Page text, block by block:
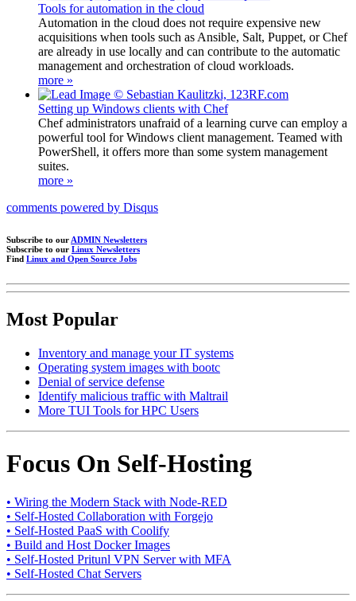
Tools for automation in the cloud
Automation in the cloud does not require expensive new
acquisitions when tools such as Ansible, Salt, Puppet, or Chef
are already in use locally and can contribute to the automatic
management and orchestration of cloud workloads.
more »
Setting up Windows clients with Chef
Chef administrators unafraid of a learning curve can employ a
powerful tool for Windows client management. Teamed with
PowerShell, it offers more than some system management
suites.
more »
comments powered by Disqus
Subscribe to our ADMIN Newsletters
Subscribe to our Linux Newsletters
Find Linux and Open Source Jobs
Most Popular
Inventory and manage your IT systems
Operating system images with bootc
Denial of service defense
Identify malicious traffic with Maltrail
More TUI Tools for HPC Users
Focus On Self-Hosting
• Wiring the Modern Stack with Node-RED
• Self-Hosted Collaboration with Forgejo
• Self-Hosted PaaS with Coolify
• Build and Host Docker Images
• Self-Hosted Pritunl VPN Server with MFA
• Self-Hosted Chat Servers